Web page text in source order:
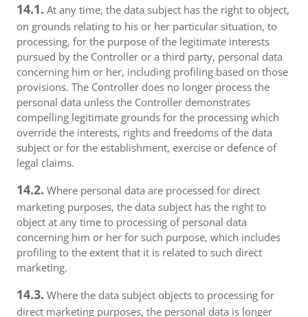
14.1. At any time, the data subject has the right to object,
on grounds relating to his or her particular situation, to
processing, for the purpose of the legitimate interests
pursued by the Controller or a third party, personal data
concerning him or her, including profiling based on those
provisions. The Controller does no longer process the
personal data unless the Controller demonstrates
compelling legitimate grounds for the processing which
override the interests, rights and freedoms of the data
subject or for the establishment, exercise or defence of
legal claims.
14.2. Where personal data are processed for direct
marketing purposes, the data subject has the right to
object at any time to processing of personal data
concerning him or her for such purpose, which includes
profiling to the extent that it is related to such direct
marketing.
14.3. Where the data subject objects to processing for
direct marketing purposes, the personal data is longer